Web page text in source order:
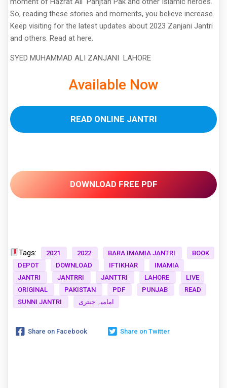
So, reading these stories and moments, you believe increase.
Keep visiting for the latest updates about 2023 Zanjani Jantri
and others. Read at here.
SYED MUHAMMAD ALI ZANJANI LAHORE
Available Now
READ ONLINE JANTRI
DOWNLOAD FREE PDF
Tags: 2021 2022 BARA IMAMIA JANTRI
BOOK
DEPOT
DOWNLOAD IFTIKHAR
IMAMIA
JANTRI
JANTRRI JANTTRI LAHORE
LIVE
ORIGINAL
PAKISTAN PDF PUNJAB
READ
SUNNI JANTRI
امامیہ جنتری
Share on Facebook Share on Twitter